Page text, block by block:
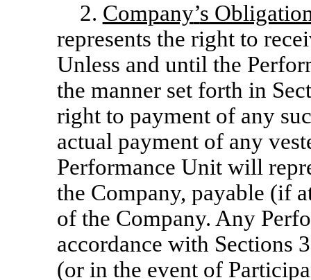
2. Company’s
represents the right to
Unless and until the
the manner set forth in
right to payment of any
actual payment of any
Performance Unit will
the Company, payable (if
of the Company. Any
accordance with Sections
(or in the event of